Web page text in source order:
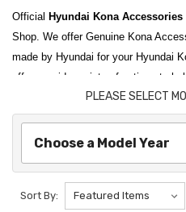
Official Hyundai Kona Accessories
Shop. We offer Genuine Kona
made by Hyundai for your Hyundai
offers a wide variety of options to
Floor Mats are one of our best
you are looking to protect your
Guards to keep road debris off your
Protect and personalize your
comprehensive selection of
PLEASE SELECT
Choose a Model Year
Sort By: